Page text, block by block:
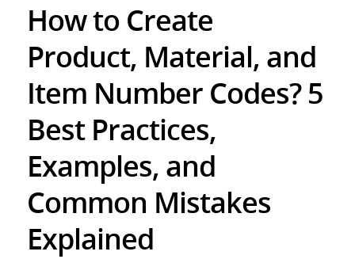
How to Create
Product, Material, and
Item Number Codes? 5
Best Practices,
Examples, and
Common Mistakes
Explained